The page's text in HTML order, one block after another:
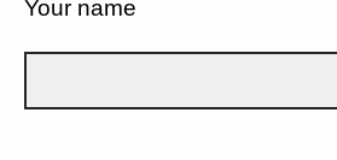
Your name